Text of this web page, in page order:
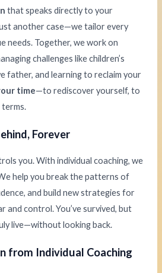
that speaks directly to your
another case—we tailor every
needs. Together, we work on
challenges like children’s
father, and learning to reclaim your
time—to rediscover yourself, to
Forever
you. With individual coaching, we
help you break the patterns of
and build new strategies for
and control. You’ve survived, but
live—without looking back.
from Individual Coaching